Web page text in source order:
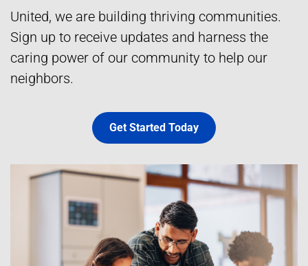
United, we are building thriving communities.
Sign up to receive updates and harness the
caring power of our community to help our
neighbors.
Get Started Today